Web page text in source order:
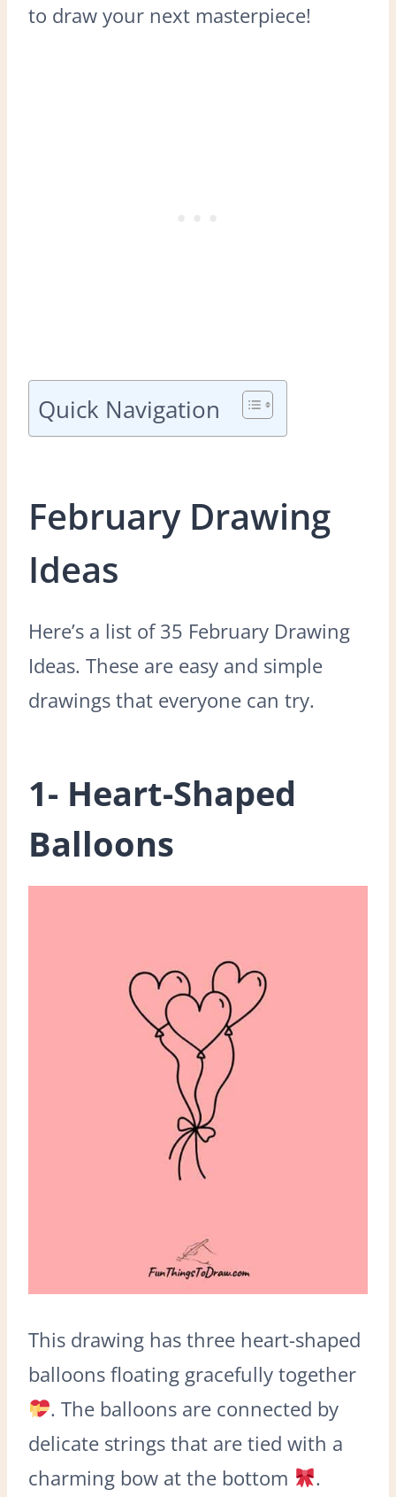
to draw your next masterpiece!
Quick Navigation
February Drawing
Ideas
Here’s a list of 35 February Drawing
Ideas. These are easy and simple
drawings that everyone can try.
1- Heart-Shaped
Balloons
This drawing has three heart-shaped
balloons floating gracefully together
. The balloons are connected by
delicate strings that are tied with a
charming bow at the bottom
.